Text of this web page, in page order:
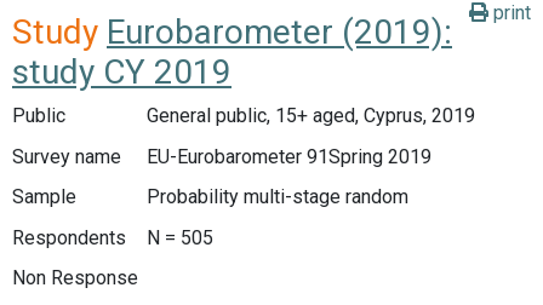
print
Study Eurobarometer (2019):
study CY 2019
Public
General public, 15+ aged, Cyprus, 2019
Survey name
EU-Eurobarometer 91Spring 2019
Sample
Probability multi-stage random
Respondents
N = 505
Non Response